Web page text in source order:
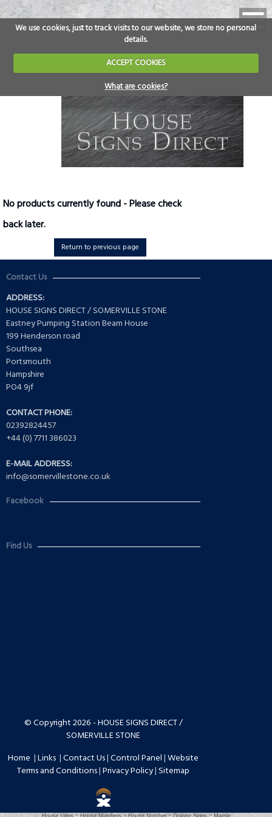
We use cookies, just to track visits to our website, we store no personal
details.
ACCEPT COOKIES
What are cookies?
No products currently found - Please check
back later.
Return to previous page
Contact Us
ADDRESS:
HOUSE SIGNS DIRECT / SOMERVILLE STONE
Eastney Pumping Station Beam House
199 Henderson road
Southsea
Portsmouth
Hampshire
PO4 9jf
CONTACT PHONE:
02392824457
+44 (0) 7711 386023
E-MAIL ADDRESS:
info@somervillestone.co.uk
Facebook
Find Us
© Copyright 2026 - HOUSE SIGNS DIRECT /
SOMERVILLE STONE
Home |Links |Contact Us|Control Panel|Website
Terms and Conditions|Privacy Policy|Sitemap